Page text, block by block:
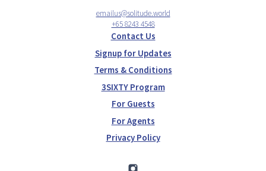
emailus@solitude.world
+65 8243 4548
Contact Us
Signup for Updates
Terms & Conditions
3SIXTY Program
For Guests
For Agents
Privacy Policy